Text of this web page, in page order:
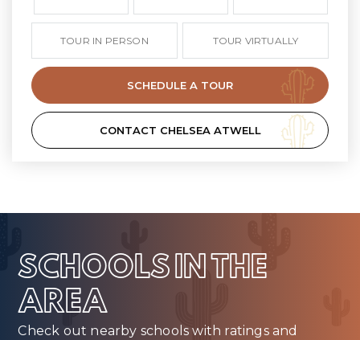
TOUR IN PERSON TOUR VIRTUALLY
SCHEDULE A TOUR
CONTACT CHELSEA ATWELL
SCHOOLS IN THE
AREA
Check out nearby schools with ratings and